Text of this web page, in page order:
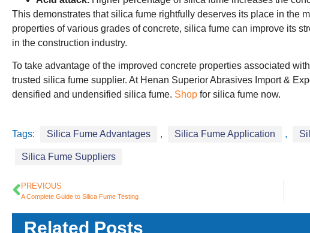
This demonstrates that silica fume rightfully deserves its place in the
properties of various grades of concrete, silica fume can improve its
in the construction industry.
To take advantage of the improved concrete properties associated
trusted silica fume supplier. At Henan Superior Abrasives Import &
densified and undensified silica fume. Shop for silica fume now.
Tags: Silica Fume Advantages , Silica Fume Application ,
Silica Fume Suppliers
PREVIOUS
A Complete Guide to Silica Fume Testing
Related Posts